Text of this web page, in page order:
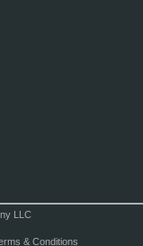
LLC
& Conditions